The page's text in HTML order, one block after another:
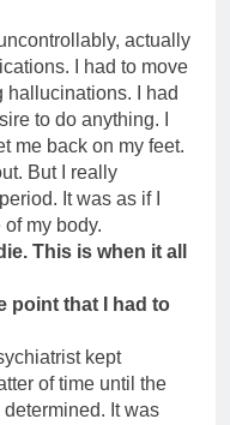
actually
I had to move
hallucinations. I had
to do anything. I
me back on my feet.
But I really
It was as if I
my body.
This is when it all
point that I had to
kept
of time until the
It was